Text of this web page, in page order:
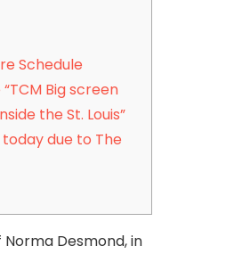
Schedule
Big screen
the St. Louis”
due to The
Desmond, in